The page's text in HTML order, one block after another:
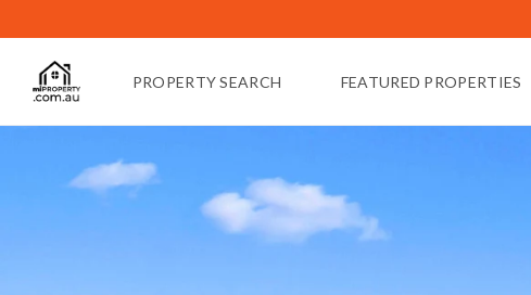
PROPERTY SEARCH FEATURED PROPERTIES